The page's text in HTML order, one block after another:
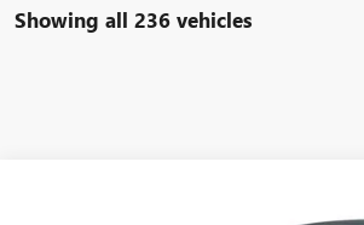
Showing all 236 vehicles